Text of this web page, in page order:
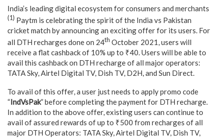
India’s leading digital ecosystem for consumers and merchants
(1) Paytm is celebrating the spirit of the India vs Pakistan
cricket match by announcing an exciting offer for its users. For
all DTH recharges done on 24th October 2021, users will
receive a flat cashback of 10% up to ₹40. Users will be able to
avail this cashback on DTH recharge of all major operators:
TATA Sky, Airtel Digital TV, Dish TV, D2H, and Sun Direct.
To avail of this offer, a user just needs to apply promo code
“IndVsPak” before completing the payment for DTH recharge.
In addition to the above offer, existing users can continue to
avail of assured rewards of up to ₹500 from recharges of all
major DTH Operators: TATA Sky, Airtel Digital TV, Dish TV,